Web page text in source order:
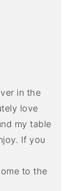
in the
love
my table
If you
to the